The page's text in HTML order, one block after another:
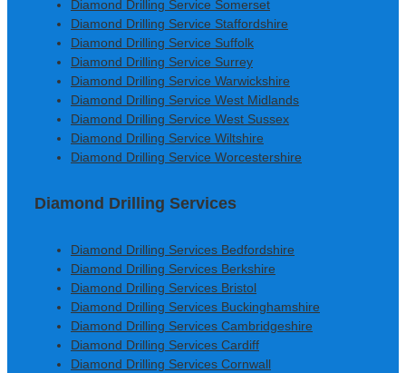
Diamond Drilling Service Somerset
Diamond Drilling Service Staffordshire
Diamond Drilling Service Suffolk
Diamond Drilling Service Surrey
Diamond Drilling Service Warwickshire
Diamond Drilling Service West Midlands
Diamond Drilling Service West Sussex
Diamond Drilling Service Wiltshire
Diamond Drilling Service Worcestershire
Diamond Drilling Services
Diamond Drilling Services Bedfordshire
Diamond Drilling Services Berkshire
Diamond Drilling Services Bristol
Diamond Drilling Services Buckinghamshire
Diamond Drilling Services Cambridgeshire
Diamond Drilling Services Cardiff
Diamond Drilling Services Cornwall